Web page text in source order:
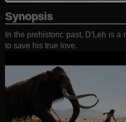
Synopsis
In the prehistoric past, D'Leh is
to save his true love.